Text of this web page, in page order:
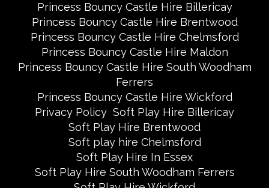
Princess Bouncy Castle Hire Billericay
Princess Bouncy Castle Hire Brentwood
Princess Bouncy Castle Hire Chelmsford
Princess Bouncy Castle Hire Maldon
Princess Bouncy Castle Hire South Woodham
Ferrers
Princess Bouncy Castle Hire Wickford
Privacy Policy Soft Play Hire Billericay
Soft Play Hire Brentwood
Soft play hire Chelmsford
Soft Play Hire In Essex
Soft Play Hire South Woodham Ferrers